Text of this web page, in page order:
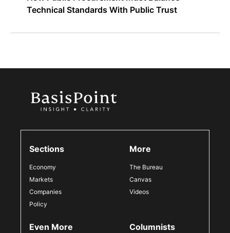
Technical Standards With Public Trust
Sections
Economy
Markets
Companies
Policy
More
The Bureau
Canvas
Videos
Even More Columnists